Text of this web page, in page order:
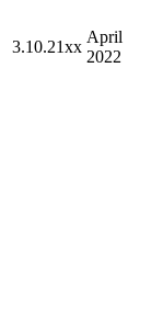
3.10.21xx
April
2022